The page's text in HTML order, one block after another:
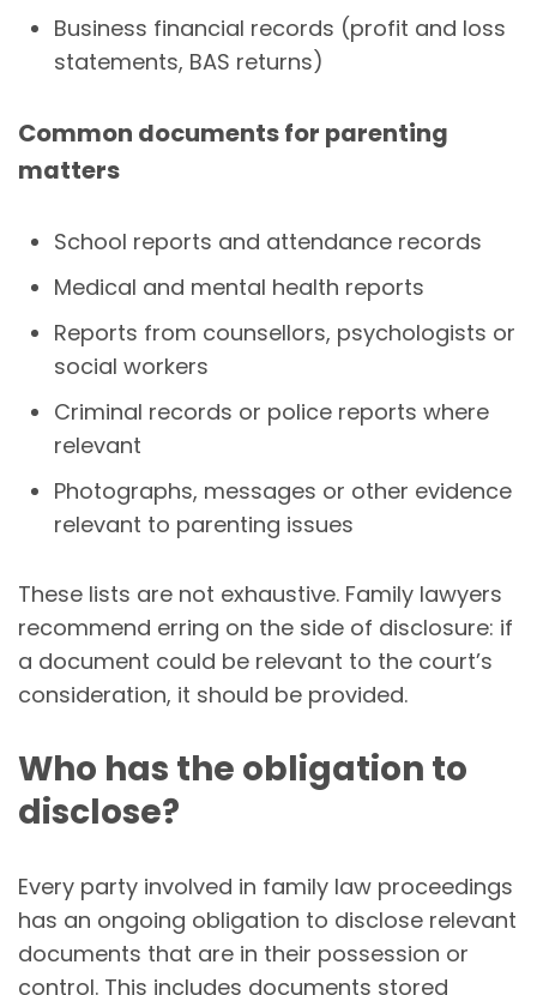
Business financial records (profit and loss
statements, BAS returns)
Common documents for parenting
matters
School reports and attendance records
Medical and mental health reports
Reports from counsellors, psychologists or
social workers
Criminal records or police reports where
relevant
Photographs, messages or other evidence
relevant to parenting issues
These lists are not exhaustive. Family lawyers
recommend erring on the side of disclosure: if
a document could be relevant to the court’s
consideration, it should be provided.
Who has the obligation to
disclose?
Every party involved in family law proceedings
has an ongoing obligation to disclose relevant
documents that are in their possession or
control. This includes documents stored